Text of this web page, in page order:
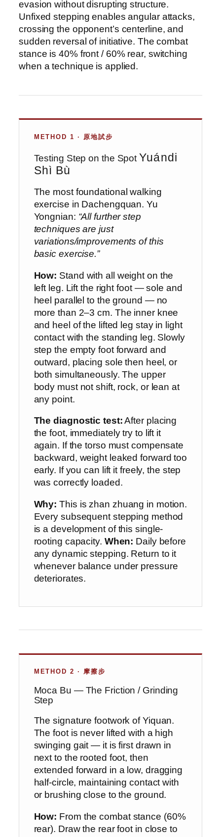
evasion without disrupting structure.
Unfixed stepping enables angular attacks,
crossing the opponent’s centerline, and
sudden reversal of initiative. The combat
stance is 40% front / 60% rear, switching
when a technique is applied.
METHOD 1 · 原地試步
Testing Step on the Spot Yuándi
Shì Bù
The most foundational walking
exercise in Dachengquan. Yu
Yongnian: “All further step
techniques are just
variations/improvements of this
basic exercise.”
How: Stand with all weight on the
left leg. Lift the right foot — sole and
heel parallel to the ground — no
more than 2–3 cm. The inner knee
and heel of the lifted leg stay in light
contact with the standing leg. Slowly
step the empty foot forward and
outward, placing sole then heel, or
both simultaneously. The upper
body must not shift, rock, or lean at
any point.
The diagnostic test:After placing
the foot, immediately try to lift it
again. If the torso must compensate
backward, weight leaked forward too
early. If you can lift it freely, the step
was correctly loaded.
Why: This is zhan zhuang in motion.
Every subsequent stepping method
is a development of this single-
rooting capacity. When: Daily before
any dynamic stepping. Return to it
whenever balance under pressure
deteriorates.
METHOD 2 · 摩擦步
Moca Bu — The Friction / Grinding
Step
The signature footwork of Yiquan.
The foot is never lifted with a high
swinging gait — it is first drawn in
next to the rooted foot, then
extended forward in a low, dragging
half-circle, maintaining contact with
or brushing close to the ground.
How: From the combat stance (60%
rear). Draw the rear foot in close to